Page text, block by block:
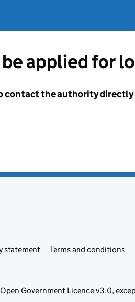
applied for
contact the authority directly
statement Terms and conditions
Open Government Licence v3.0,